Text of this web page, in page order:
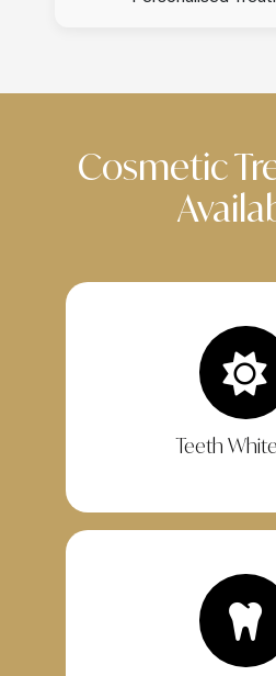
Cosmetic
Teeth